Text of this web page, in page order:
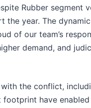
Rubber segment
the year. The
of our team’s
demand, and
the conflict,
footprint have